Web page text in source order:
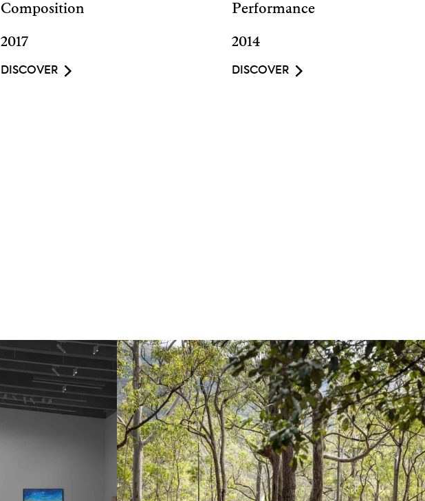
Composition
2017
DISCOVER
Performance
2014
DISCOVER